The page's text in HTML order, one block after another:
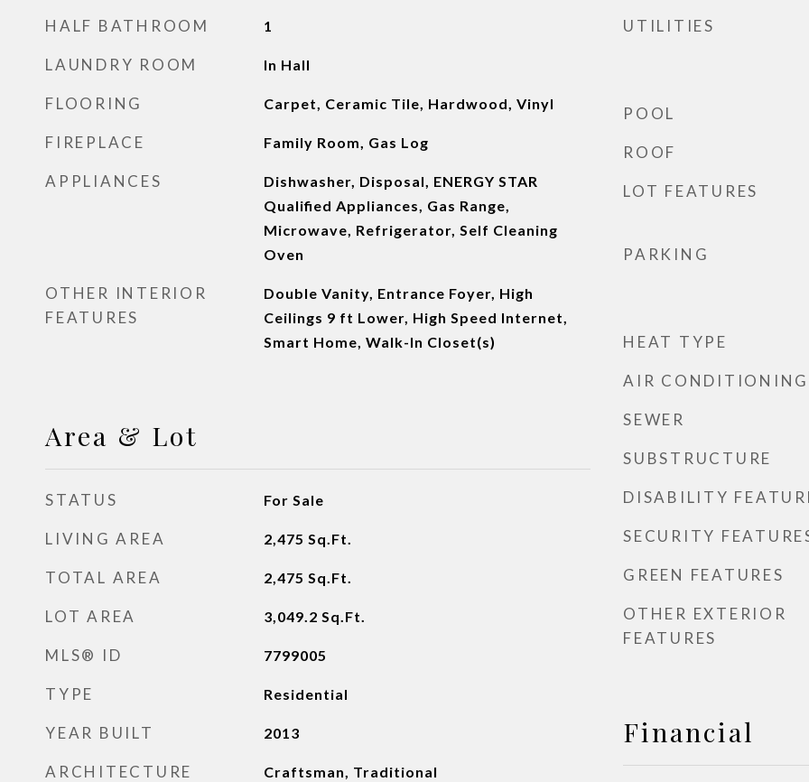
HALF BATHROOM 1
LAUNDRY ROOM In Hall
FLOORING Carpet, Ceramic Tile, Hardwood, Vinyl
FIREPLACE Family Room, Gas Log
APPLIANCES
Dishwasher, Disposal, ENERGY STAR
Qualified Appliances, Gas Range,
Microwave, Refrigerator, Self Cleaning
Oven
OTHER INTERIOR
FEATURES
Double Vanity, Entrance Foyer, High
Ceilings 9 ft Lower, High Speed Internet,
Smart Home, Walk-In Closet(s)
Area & Lot
STATUS For Sale
LIVING AREA 2,475 Sq.Ft.
TOTAL AREA 2,475 Sq.Ft.
LOT AREA 3,049.2 Sq.Ft.
MLS® ID 7799005
TYPE Residential
YEAR BUILT 2013
ARCHITECTURE Craftsman, Traditional
UTILITIES
POOL
ROOF
LOT FEATURES
PARKING
HEAT TYPE
AIR CONDITIONING
SEWER
SUBSTRUCTURE
DISABILITY
SECURITY
GREEN FEATURES
OTHER EXTERIOR
FEATURES
Financial